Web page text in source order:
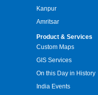
Kanpur
Amritsar
Product & Services
Custom Maps
GIS Services
On this Day in History
India Events